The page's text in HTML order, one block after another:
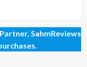
SahmReviews